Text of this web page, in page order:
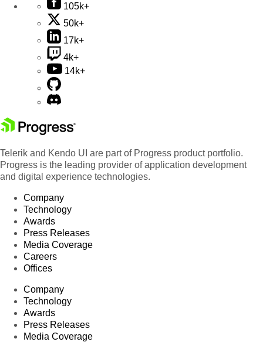
105k+
50k+
17k+
4k+
14k+
Telerik and Kendo UI are part of Progress product portfolio.
Progress is the leading provider of application development
and digital experience technologies.
Company
Technology
Awards
Press Releases
Media Coverage
Careers
Offices
Company
Technology
Awards
Press Releases
Media Coverage